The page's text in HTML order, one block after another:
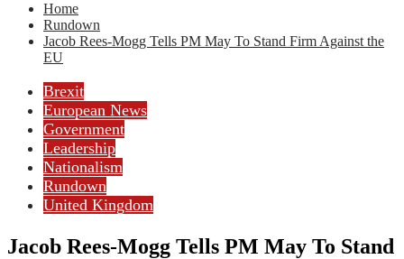
Home
Rundown
Jacob Rees-Mogg Tells PM May To Stand Firm Against the
EU
Brexit
European News
Government
Leadership
Nationalism
Rundown
United Kingdom
Jacob Rees-Mogg Tells PM May To Stand